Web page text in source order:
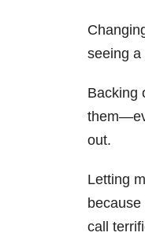
seeing a
Backing
out.
Letting
call